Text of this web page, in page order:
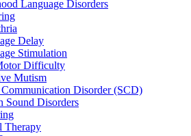
Language Disorders
Delay
Stimulation
Difficulty
Mutism
Communication Disorder (SCD)
Sound Disorders
Therapy